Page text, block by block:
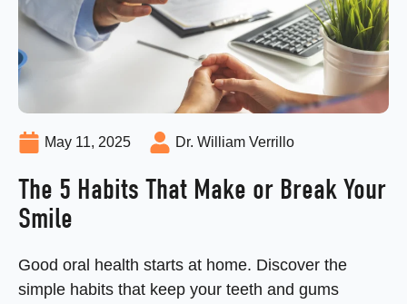
May 11, 2025 Dr. William Verrillo
The 5 Habits That Make or Break Your
Smile
Good oral health starts at home. Discover the
simple habits that keep your teeth and gums